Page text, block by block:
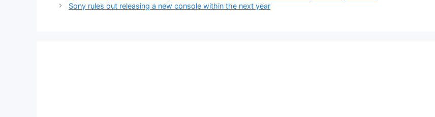
Sony rules out releasing a new console within the next year